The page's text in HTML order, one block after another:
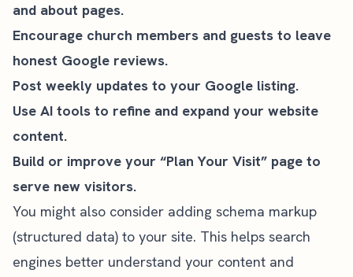
and about pages.
Encourage church members and guests to leave
honest Google reviews.
Post weekly updates to your Google listing.
Use AI tools to refine and expand your website
content.
Build or improve your “Plan Your Visit” page to
serve new visitors.
You might also consider adding schema markup
(structured data) to your site. This helps search
engines better understand your content and